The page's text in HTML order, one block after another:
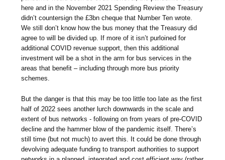
here and in the November 2021 Spending Review the Treasury
didn’t countersign the £3bn cheque that Number Ten wrote.
We still don’t know how the bus money that the Treasury did
agree to will be divided up. If more of it isn’t purloined for
additional COVID revenue support, then this additional
investment will be a shot in the arm for bus services in the
areas that benefit – including through more bus priority
schemes.
But the danger is that this may be too little too late as the first
half of 2022 sees another lurch downwards in the scale and
extent of bus networks - following on from years of pre-COVID
decline and the hammer blow of the pandemic itself. There’s
still time (but not much) to avert this. It could be done through
devolving adequate funding to transport authorities to support